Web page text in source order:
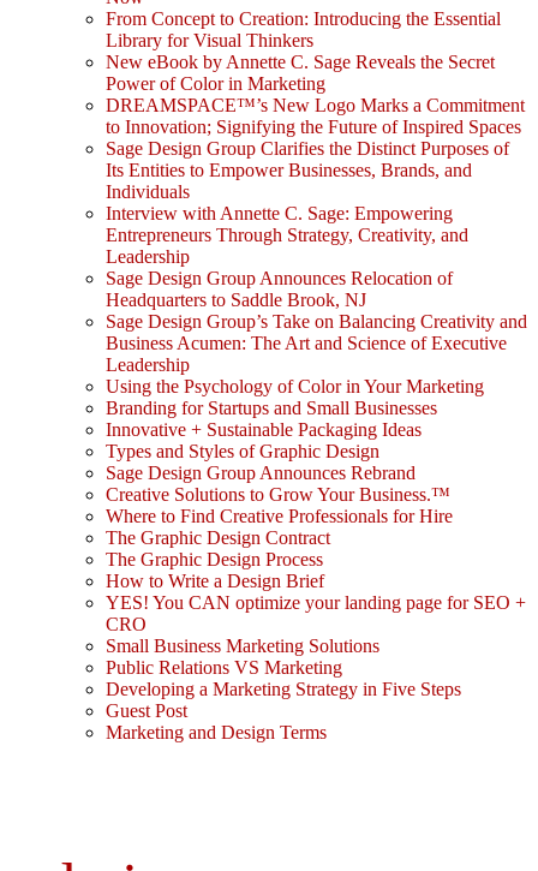
From Concept to Creation: Introducing the Essential
Library for Visual Thinkers
New eBook by Annette C. Sage Reveals the Secret
Power of Color in Marketing
DREAMSPACE™’s New Logo Marks a Commitment
to Innovation; Signifying the Future of Inspired Spaces
Sage Design Group Clarifies the Distinct Purposes of
Its Entities to Empower Businesses, Brands, and
Individuals
Interview with Annette C. Sage: Empowering
Entrepreneurs Through Strategy, Creativity, and
Leadership
Sage Design Group Announces Relocation of
Headquarters to Saddle Brook, NJ
Sage Design Group’s Take on Balancing Creativity and
Business Acumen: The Art and Science of Executive
Leadership
Using the Psychology of Color in Your Marketing
Branding for Startups and Small Businesses
Innovative + Sustainable Packaging Ideas
Types and Styles of Graphic Design
Sage Design Group Announces Rebrand
Creative Solutions to Grow Your Business.™
Where to Find Creative Professionals for Hire
The Graphic Design Contract
The Graphic Design Process
How to Write a Design Brief
YES! You CAN optimize your landing page for SEO +
CRO
Small Business Marketing Solutions
Public Relations VS Marketing
Developing a Marketing Strategy in Five Steps
Guest Post
Marketing and Design Terms